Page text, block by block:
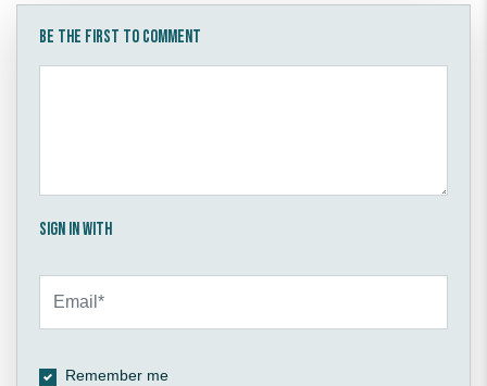
Be the first to comment
Sign in with
Remember me